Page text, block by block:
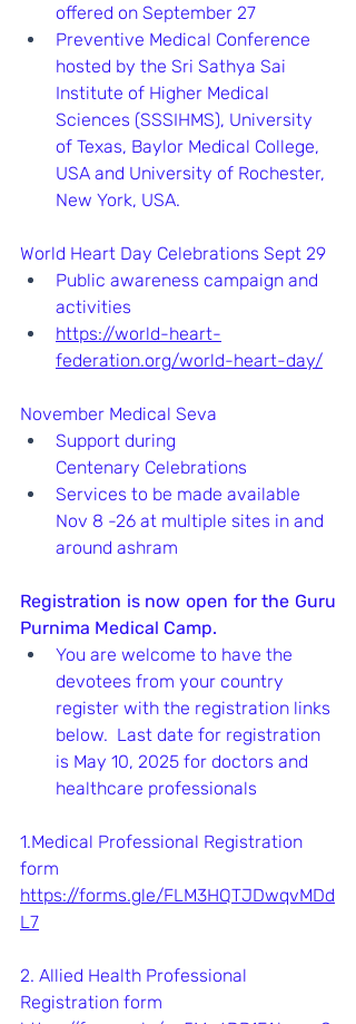
offered on September 27
Preventive Medical Conference
hosted by the Sri Sathya Sai
Institute of Higher Medical
Sciences (SSSIHMS), University
of Texas, Baylor Medical College,
USA and University of Rochester,
New York, USA.
World Heart Day Celebrations Sept 29
Public awareness campaign and
activities
https://world-heart-
federation.org/world-heart-day/
November Medical Seva
Support during
Centenary Celebrations
Services to be made available
Nov 8 -26 at multiple sites in and
around ashram
Registration is now open for the Guru
Purnima Medical Camp.
You are welcome to have the
devotees from your country
register with the registration links
below.  Last date for registration
is May 10, 2025 for doctors and
healthcare professionals
1.Medical Professional Registration
form
https://forms.gle/FLM3HQTJDwqvMDd
L7
2. Allied Health Professional
Registration form